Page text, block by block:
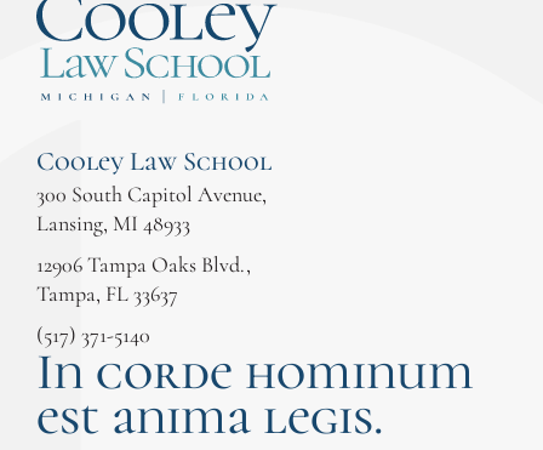
Cooley Law School
300 South Capitol Avenue,
Lansing, MI 48933
12906 Tampa Oaks Blvd.,
Tampa, FL 33637
(517) 371-5140
In corde hominum
est anima legis.